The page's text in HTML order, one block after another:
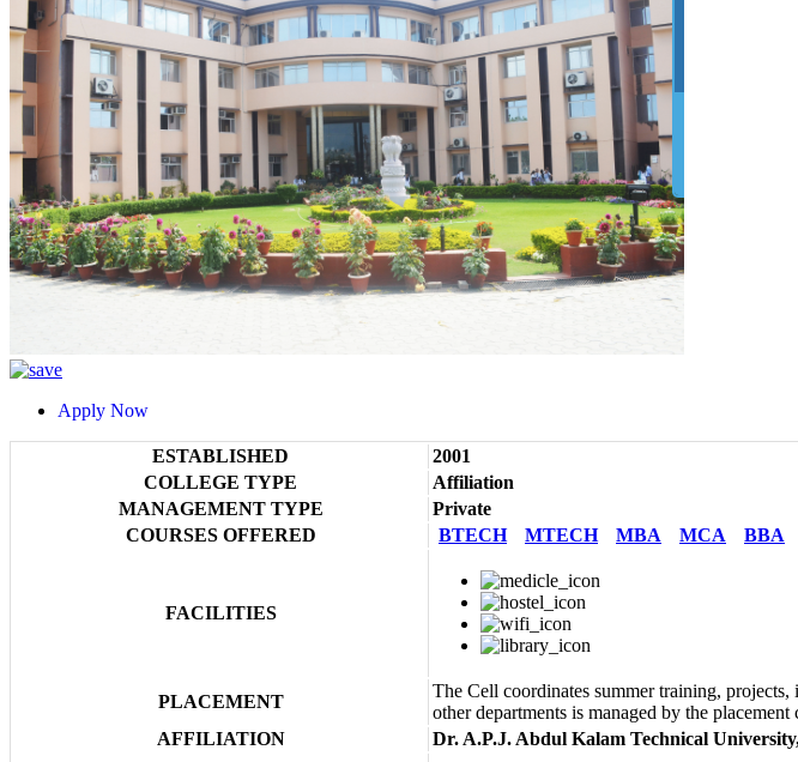
Apply Now
ESTABLISHED
2001
COLLEGE TYPE
Affiliation
MANAGEMENT TYPE
Private
COURSES OFFERED
BTECH MTECH MBA MCA BBA
FACILITIES
PLACEMENT
The Cell coordinates summer training,
other departments is managed by the
AFFILIATION
Dr. A.P.J. Abdul Kalam Technical